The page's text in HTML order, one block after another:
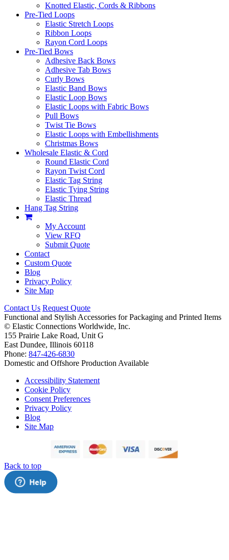
Knotted Elastic, Cords & Ribbons
Pre-Tied Loops
Elastic Stretch Loops
Ribbon Loops
Rayon Cord Loops
Pre-Tied Bows
Adhesive Back Bows
Adhesive Tab Bows
Curly Bows
Elastic Band Bows
Elastic Loop Bows
Elastic Loops with Fabric Bows
Pull Bows
Twist Tie Bows
Elastic Loops with Embellishments
Christmas Bows
Wholesale Elastic & Cord
Round Elastic Cord
Rayon Twist Cord
Elastic Tag String
Elastic Tying String
Elastic Thread
Hang Tag String
My Account
View RFQ
Submit Quote
Contact
Custom Quote
Blog
Privacy Policy
Site Map
Contact Us Request Quote
Functional and Stylish Accessories for Packaging and Printed Items
© Elastic Connections Worldwide, Inc.
155 Prairie Lake Road, Unit G
East Dundee, Illinois 60118
Phone: 847-426-6830
Domestic and Offshore Production Available
Accessibility Statement
Cookie Policy
Consent Preferences
Privacy Policy
Blog
Site Map
Back to top